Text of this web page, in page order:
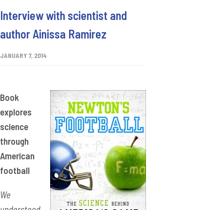
Interview with scientist and
author Ainissa Ramirez
JANUARY 7, 2014
Book
explores
science
through
American
football
We